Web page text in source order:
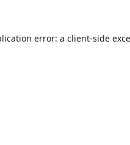
error: a client-side